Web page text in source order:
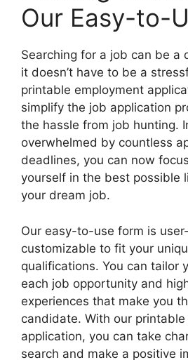
Our Easy-to-
Searching for a job can be a
it doesn’t have to be a
printable employment
simplify the job application
the hassle from job hunting.
overwhelmed by countless
deadlines, you can now
yourself in the best possible
your dream job.
Our easy-to-use form is
customizable to fit your
qualifications. You can tailor
each job opportunity and
experiences that make you
candidate. With our
application, you can take
search and make a positive